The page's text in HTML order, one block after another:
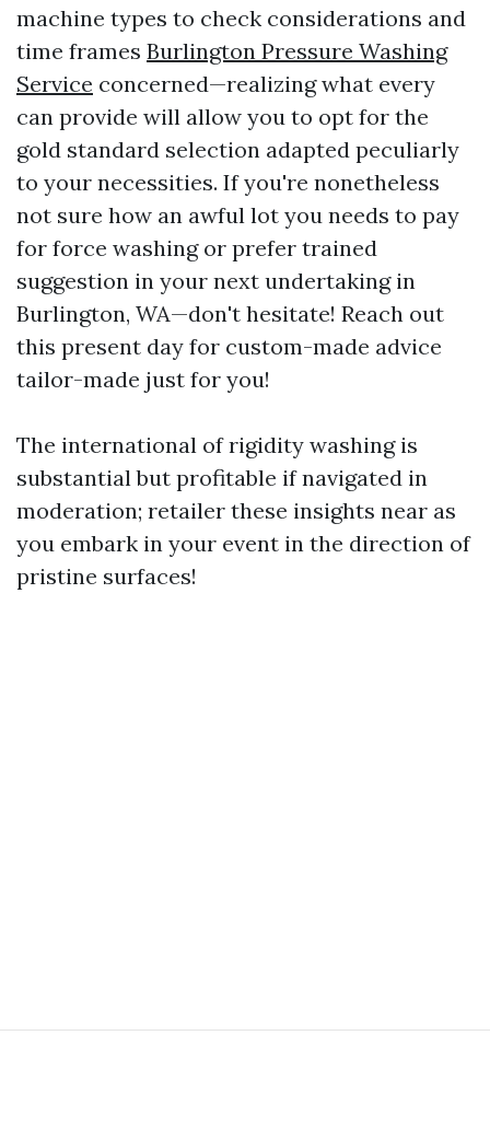
machine types to check considerations and
time frames Burlington Pressure Washing
Service concerned—realizing what every
can provide will allow you to opt for the
gold standard selection adapted peculiarly
to your necessities. If you're nonetheless
not sure how an awful lot you needs to pay
for force washing or prefer trained
suggestion in your next undertaking in
Burlington, WA—don't hesitate! Reach out
this present day for custom-made advice
tailor-made just for you!
The international of rigidity washing is
substantial but profitable if navigated in
moderation; retailer these insights near as
you embark in your event in the direction of
pristine surfaces!